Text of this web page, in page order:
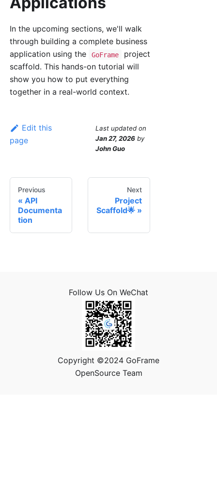
In the upcoming sections, we'll walk
through building a complete business
application using the
GoFrame
project
scaffold. This hands-on tutorial will
show you how to put everything
together in a real-world context.
Edit this
page
Last updated on
Jan 27, 2026 by
John Guo
Previous
API
Documenta
tion
Next
Project
Scaffold🌟
Follow Us On WeChat
Copyright ©2024 GoFrame
OpenSource Team